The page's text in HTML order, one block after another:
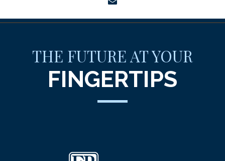
THE FUTURE AT YOUR
FINGERTIPS